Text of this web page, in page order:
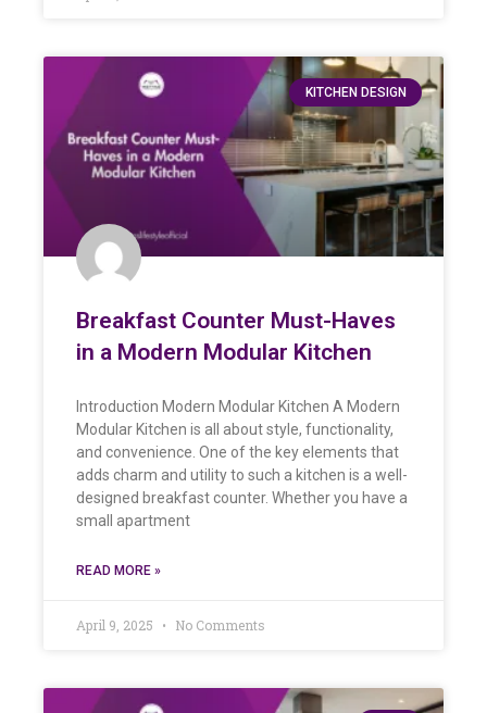
KITCHEN DESIGN
Breakfast Counter Must-Haves
in a Modern Modular Kitchen
Introduction Modern Modular Kitchen A Modern
Modular Kitchen is all about style, functionality,
and convenience. One of the key elements that
adds charm and utility to such a kitchen is a well-
designed breakfast counter. Whether you have a
small apartment
READ MORE »
April 9, 2025 No Comments